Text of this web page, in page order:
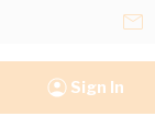
Sign In